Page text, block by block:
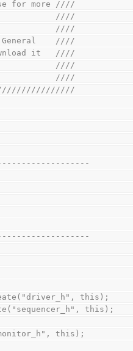
for more ////
////
////
General    ////
it   ////
////
////
this);
this);
this);